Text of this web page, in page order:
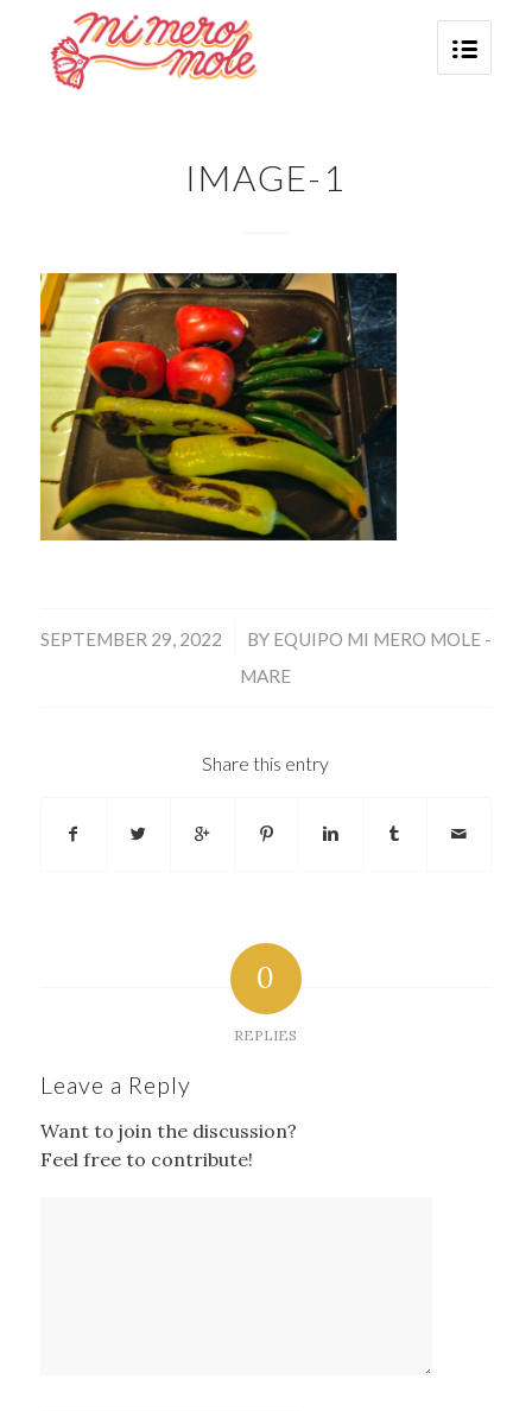
IMAGE-1
SEPTEMBER 29, 2022
/ BY EQUIPO MI MERO MOLE -
MARE
Share this entry
0
REPLIES
Leave a Reply
Want to join the discussion?
Feel free to contribute!